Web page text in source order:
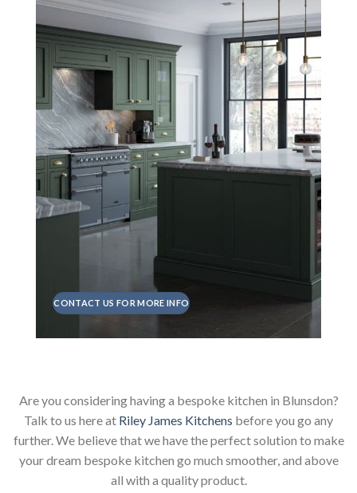
CONTACT US FOR MORE INFO
Are you considering having a bespoke kitchen in Blunsdon?
Talk to us here at Riley James Kitchens before you go any
further. We believe that we have the perfect solution to make
your dream bespoke kitchen go much smoother, and above
all with a quality product.